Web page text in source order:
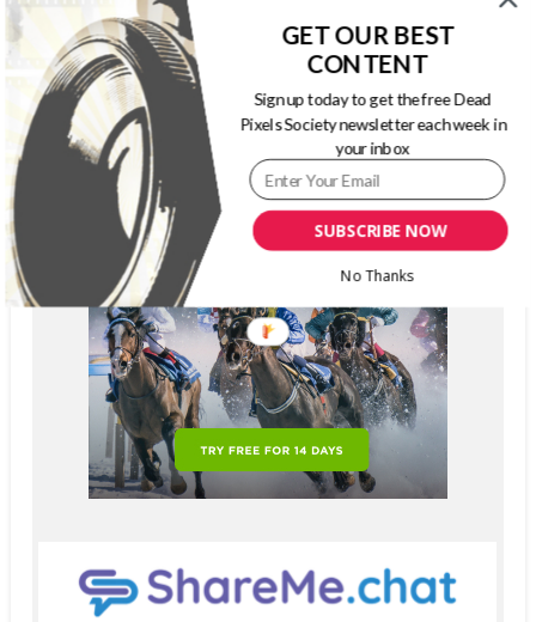
SUBSCRIBE NOW
GET OUR BEST
CONTENT
Sign up today to get the free Dead
Pixels Society newsletter each week in
your inbox
No Thanks